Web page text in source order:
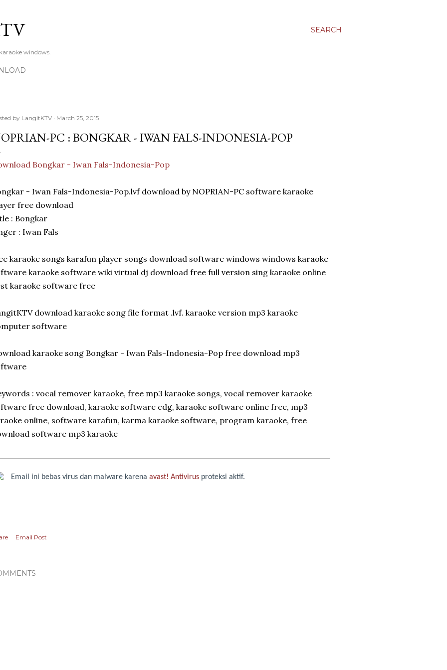
SEARCH
windows.
by LangitKTV March 25, 2015
PC : BONGKAR - IWAN FALS-INDONESIA-POP
Bongkar - Iwan Fals-Indonesia-Pop
- Iwan Fals-Indonesia-Pop.lvf download by NOPRIAN-PC software karaoke
free download
: Bongkar
: Iwan Fals
karaoke songs karafun player songs download software windows windows karaoke
karaoke software wiki virtual dj download free full version sing karaoke online
karaoke software free
download karaoke song file format .lvf. karaoke version mp3 karaoke
software
karaoke song Bongkar - Iwan Fals-Indonesia-Pop free download mp3
: vocal remover karaoke, free mp3 karaoke songs, vocal remover karaoke
free download, karaoke software cdg, karaoke software online free, mp3
online, software karafun, karma karaoke software, program karaoke, free
software mp3 karaoke
Email ini bebas virus dan malware karena avast! Antivirus proteksi aktif.
Email Post